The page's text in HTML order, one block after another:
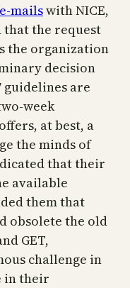
mailswith NICE,
that the request
the organization
decision
guidelines are
week
at best, a
the minds of
that their
available
them that
obsolete the old
GET,
challenge in
in their